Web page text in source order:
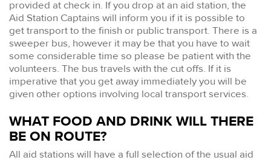
provided at check in. If you drop at an aid station, the
Aid Station Captains will inform you if it is possible to
get transport to the finish or public transport. There is a
sweeper bus, however it may be that you have to wait
some considerable time so please be patient with the
volunteers. The bus travels with the cut offs. If it is
imperative that you get away immediately you will be
given other options involving local transport services.
WHAT FOOD AND DRINK WILL THERE
BE ON ROUTE?
All aid stations will have a full selection of the usual aid